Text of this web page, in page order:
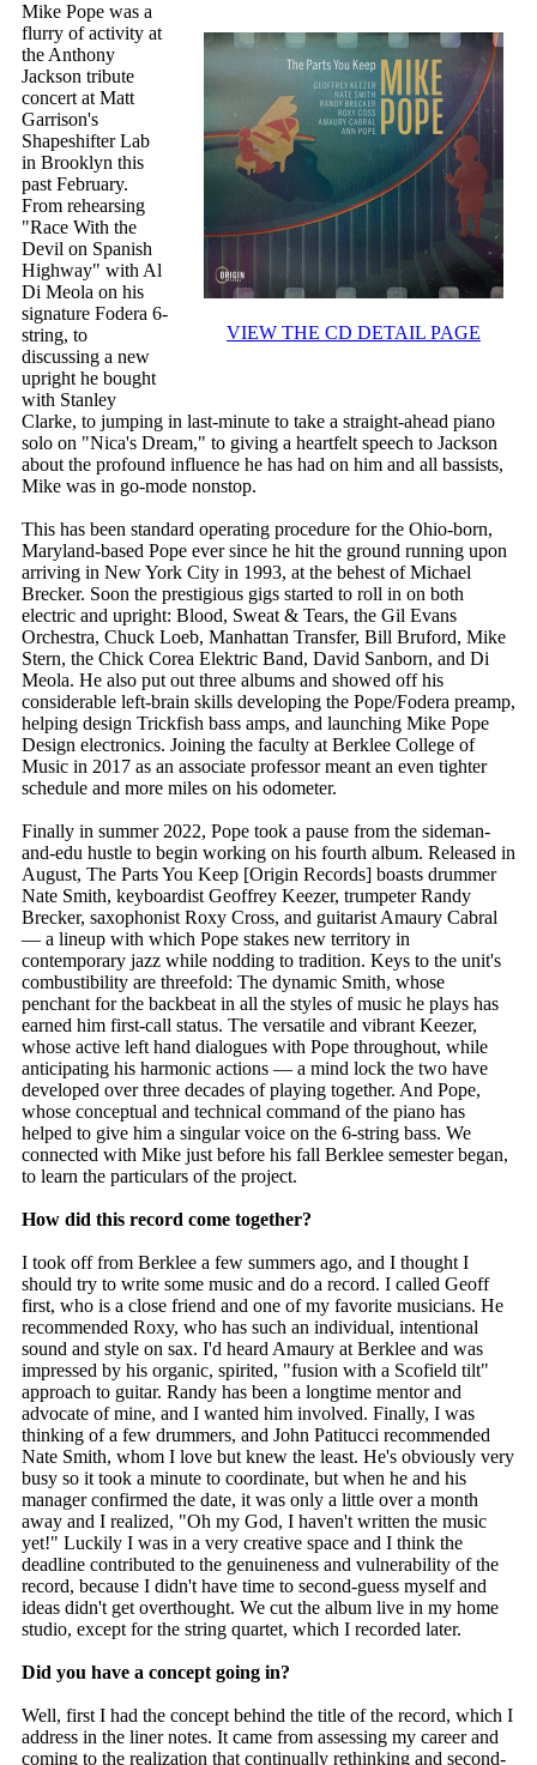
VIEW THE CD DETAIL PAGE
Mike Pope was a
flurry of activity at
the Anthony
Jackson tribute
concert at Matt
Garrison's
Shapeshifter Lab
in Brooklyn this
past February.
From rehearsing
"Race With the
Devil on Spanish
Highway" with Al
Di Meola on his
signature Fodera 6-
string, to
discussing a new
upright he bought
with Stanley
Clarke, to jumping in last-minute to take a straight-ahead piano
solo on "Nica's Dream," to giving a heartfelt speech to Jackson
about the profound influence he has had on him and all bassists,
Mike was in go-mode nonstop.
This has been standard operating procedure for the Ohio-born,
Maryland-based Pope ever since he hit the ground running upon
arriving in New York City in 1993, at the behest of Michael
Brecker. Soon the prestigious gigs started to roll in on both
electric and upright: Blood, Sweat & Tears, the Gil Evans
Orchestra, Chuck Loeb, Manhattan Transfer, Bill Bruford, Mike
Stern, the Chick Corea Elektric Band, David Sanborn, and Di
Meola. He also put out three albums and showed off his
considerable left-brain skills developing the Pope/Fodera preamp,
helping design Trickfish bass amps, and launching Mike Pope
Design electronics. Joining the faculty at Berklee College of
Music in 2017 as an associate professor meant an even tighter
schedule and more miles on his odometer.
Finally in summer 2022, Pope took a pause from the sideman-
and-edu hustle to begin working on his fourth album. Released in
August, The Parts You Keep [Origin Records] boasts drummer
Nate Smith, keyboardist Geoffrey Keezer, trumpeter Randy
Brecker, saxophonist Roxy Cross, and guitarist Amaury Cabral
— a lineup with which Pope stakes new territory in
contemporary jazz while nodding to tradition. Keys to the unit's
combustibility are threefold: The dynamic Smith, whose
penchant for the backbeat in all the styles of music he plays has
earned him first-call status. The versatile and vibrant Keezer,
whose active left hand dialogues with Pope throughout, while
anticipating his harmonic actions — a mind lock the two have
developed over three decades of playing together. And Pope,
whose conceptual and technical command of the piano has
helped to give him a singular voice on the 6-string bass. We
connected with Mike just before his fall Berklee semester began,
to learn the particulars of the project.
How did this record come together?
I took off from Berklee a few summers ago, and I thought I
should try to write some music and do a record. I called Geoff
first, who is a close friend and one of my favorite musicians. He
recommended Roxy, who has such an individual, intentional
sound and style on sax. I'd heard Amaury at Berklee and was
impressed by his organic, spirited, "fusion with a Scofield tilt"
approach to guitar. Randy has been a longtime mentor and
advocate of mine, and I wanted him involved. Finally, I was
thinking of a few drummers, and John Patitucci recommended
Nate Smith, whom I love but knew the least. He's obviously very
busy so it took a minute to coordinate, but when he and his
manager confirmed the date, it was only a little over a month
away and I realized, "Oh my God, I haven't written the music
yet!" Luckily I was in a very creative space and I think the
deadline contributed to the genuineness and vulnerability of the
record, because I didn't have time to second-guess myself and
ideas didn't get overthought. We cut the album live in my home
studio, except for the string quartet, which I recorded later.
Did you have a concept going in?
Well, first I had the concept behind the title of the record, which I
address in the liner notes. It came from assessing my career and
coming to the realization that continually rethinking and second-